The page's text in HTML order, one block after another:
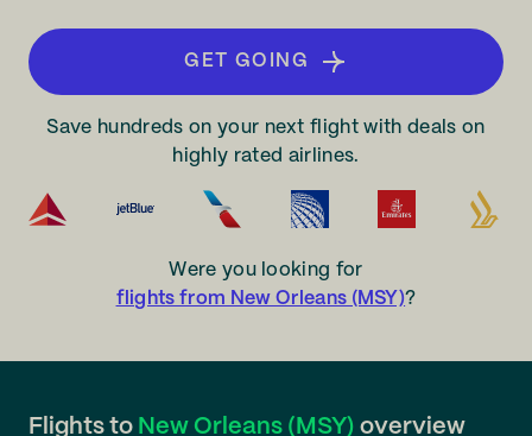
GET GOING
Save hundreds on your next flight with deals on
highly rated airlines.
Were you looking for
flights from New Orleans (MSY)?
Flights to New Orleans (MSY) overview